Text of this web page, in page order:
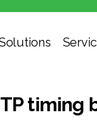
timing